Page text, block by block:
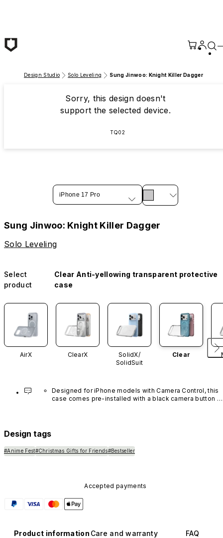
Design Studio Solo Leveling Sung Jinwoo: Knight Killer Dagger
Sorry, this design doesn't
support the selected device.
TQ02
iPhone 17 Pro
Sung Jinwoo: Knight Killer Dagger
Solo Leveling
Select
product
Clear Anti-yellowing transparent protective
case
AirX ClearX
SolidX/
SolidSuit
Clear
Designed for iPhone models with Camera Control, this
case comes pre-installed with a black camera button
Design tags
#Anime Fest#Christmas Gifts for Friends#Bestseller
Accepted payments
Product information Care and warranty FAQ